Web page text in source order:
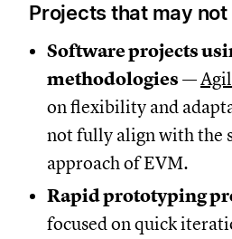
Projects that may
Software projects
methodologies —
on flexibility and
not fully align with the
approach of EVM.
Rapid prototyping
focused on quick